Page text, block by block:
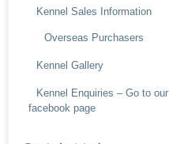
Kennel Sales Information
Overseas Purchasers
Kennel Gallery
Kennel Enquiries – Go to our
facebook page